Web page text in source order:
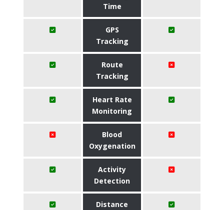
Time
GPS
Tracking
Route
Tracking
Heart Rate
Monitoring
Blood
Oxygenation
Activity
Detection
Distance